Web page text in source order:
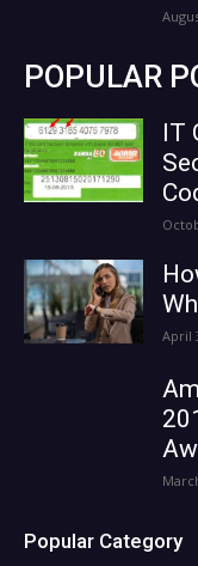
POPULAR
IT
April
Popular Category